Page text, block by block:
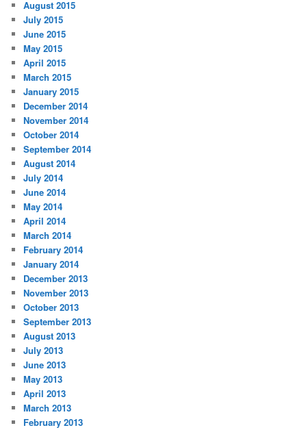
August 2015
July 2015
June 2015
May 2015
April 2015
March 2015
January 2015
December 2014
November 2014
October 2014
September 2014
August 2014
July 2014
June 2014
May 2014
April 2014
March 2014
February 2014
January 2014
December 2013
November 2013
October 2013
September 2013
August 2013
July 2013
June 2013
May 2013
April 2013
March 2013
February 2013